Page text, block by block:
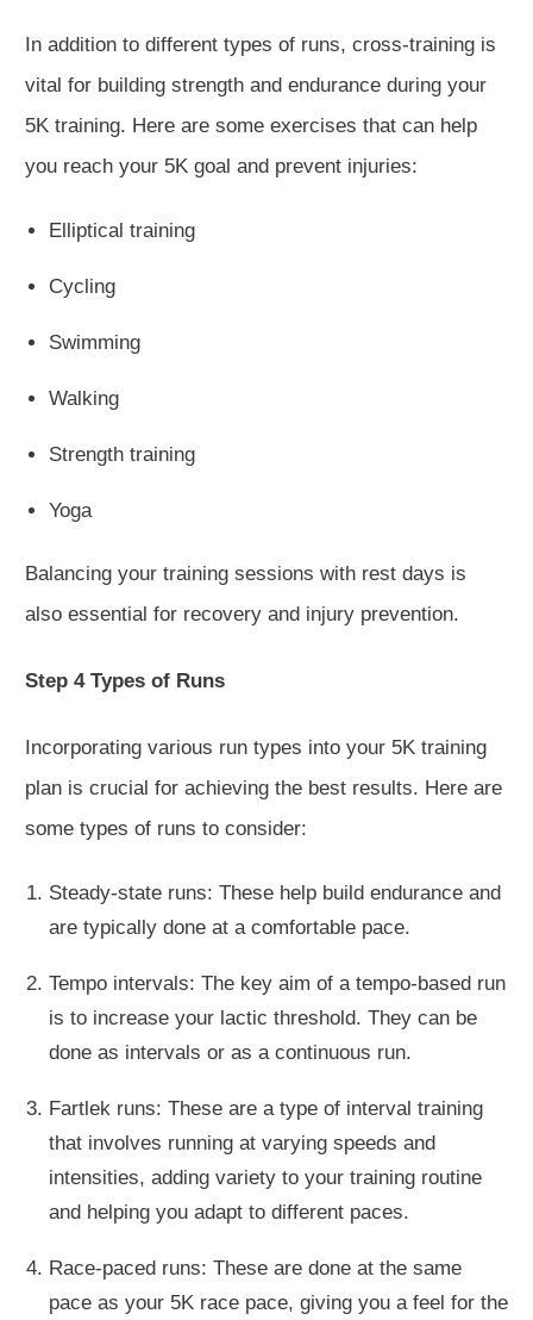
In addition to different types of runs, cross-training is
vital for building strength and endurance during your
5K training. Here are some exercises that can help
you reach your 5K goal and prevent injuries:
Elliptical training
Cycling
Swimming
Walking
Strength training
Yoga
Balancing your training sessions with rest days is
also essential for recovery and injury prevention.
Step 4 Types of Runs
Incorporating various run types into your 5K training
plan is crucial for achieving the best results. Here are
some types of runs to consider:
Steady-state runs: These help build endurance and
are typically done at a comfortable pace.
Tempo intervals: The key aim of a tempo-based run
is to increase your lactic threshold. They can be
done as intervals or as a continuous run.
Fartlek runs: These are a type of interval training
that involves running at varying speeds and
intensities, adding variety to your training routine
and helping you adapt to different paces.
Race-paced runs: These are done at the same
pace as your 5K race pace, giving you a feel for the